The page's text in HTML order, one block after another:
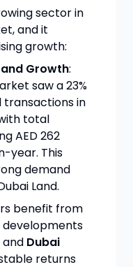
sector in
and it
growth:
Growth:
saw a 23%
transactions in
total
AED 262
year. This
demand
Land.
benefit from
developments
and Dubai
returns